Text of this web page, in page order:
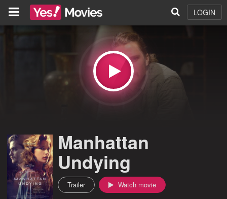
LOGIN
Manhattan
Undying
Trailer Watch movie